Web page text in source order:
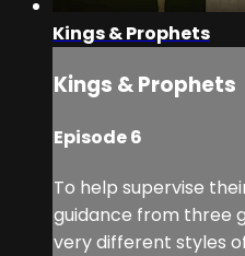
Kings & Prophets
Kings & Prophets
Episode 6
To help supervise
guidance from three
very different styles